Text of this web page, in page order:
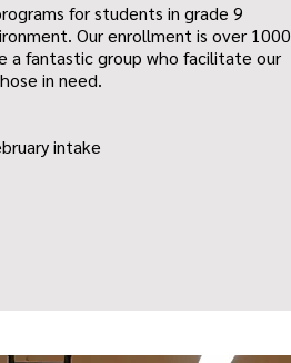
for students in grade 9
Our enrollment is over 1000
a fantastic group who facilitate our
in need.
intake